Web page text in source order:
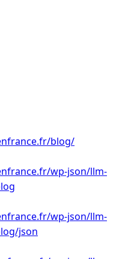
blog/
wp-json/llm-
wp-json/llm-
json